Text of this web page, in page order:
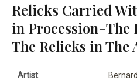
Relicks Carried
in Procession-The
The Relicks in The
Artist